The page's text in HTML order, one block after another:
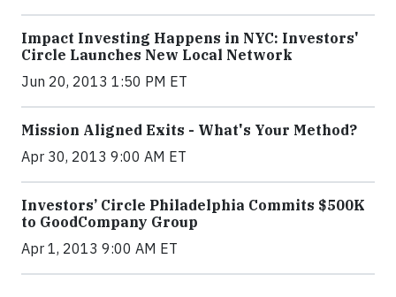
Impact Investing Happens in NYC: Investors'
Circle Launches New Local Network
Jun 20, 2013 1:50 PM ET
Mission Aligned Exits - What's Your Method?
Apr 30, 2013 9:00 AM ET
Investors’ Circle Philadelphia Commits $500K
to GoodCompany Group
Apr 1, 2013 9:00 AM ET